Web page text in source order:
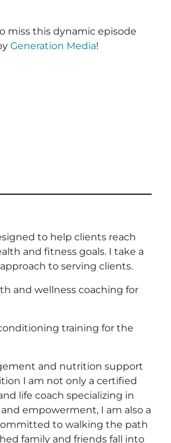
miss this dynamic episode
Generation Media!
to help clients reach
and fitness goals. I take a
to serving clients.
and wellness coaching for
training for the
and nutrition support
I am not only a certified
life coach specializing in
empowerment, I am also a
to walking the path
family and friends fall into